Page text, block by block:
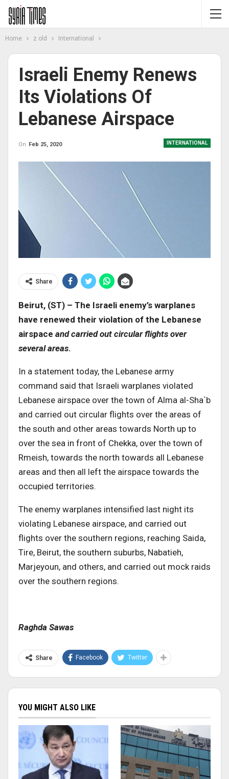
Home z old International
Israeli Enemy Renews
Its Violations Of
Lebanese Airspace
INTERNATIONAL
On Feb 25, 2020
Share
Beirut, (ST) – The Israeli enemy’s warplanes
have renewed their violation of the Lebanese
airspace and carried out circular flights over
several areas.
In a statement today, the Lebanese army
command said that Israeli warplanes violated
Lebanese airspace over the town of Alma al-Sha`b
and carried out circular flights over the areas of
the south and other areas towards North up to
over the sea in front of Chekka, over the town of
Rmeish, towards the north towards all Lebanese
areas and then all left the airspace towards the
occupied territories.
The enemy warplanes intensified last night its
violating Lebanese airspace, and carried out
flights over the southern regions, reaching Saida,
Tire, Beirut, the southern suburbs, Nabatieh,
Marjeyoun, and others, and carried out mock raids
over the southern regions.
Raghda Sawas
Share Facebook Twitter
YOU MIGHT ALSO LIKE